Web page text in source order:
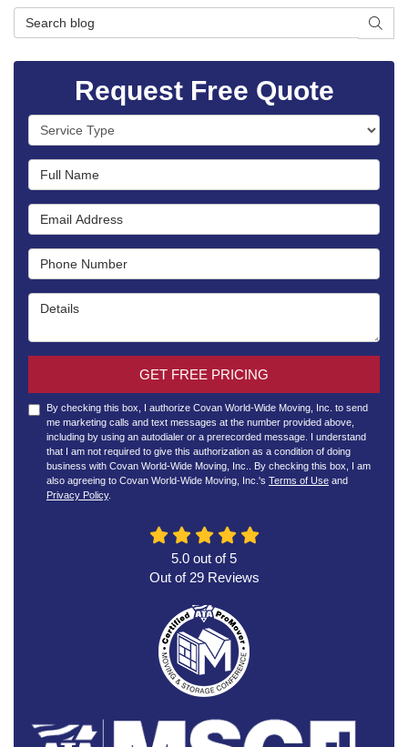
Search Blog
Request Free Quote
Service Type
Full Name
Email Address
Phone Number
Details
GET FREE PRICING
By checking this box, I authorize Covan World-Wide Moving, Inc. to send
me marketing calls and text messages at the number provided above,
including by using an autodialer or a prerecorded message. I understand
that I am not required to give this authorization as a condition of doing
business with Covan World-Wide Moving, Inc.. By checking this box, I am
also agreeing to Covan World-Wide Moving, Inc.'s Terms of Use and
Privacy Policy.
5.0 out of5
Out of 29Reviews